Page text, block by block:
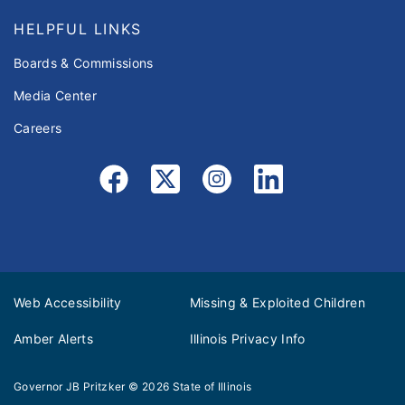
HELPFUL LINKS
Boards & Commissions
Media Center
Careers
Web Accessibility Missing & Exploited Children
Amber Alerts Illinois Privacy Info
Governor JB Pritzker © 2026 State of Illinois